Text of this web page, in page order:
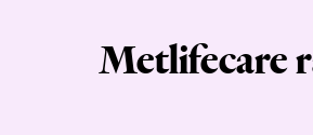
Metlifecare